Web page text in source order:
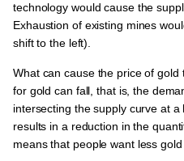
technology would cause the
Exhaustion of existing mines
shift to the left).
What can cause the price of
for gold can fall, that is, the
intersecting the supply curve at
results in a reduction in the
means that people want less